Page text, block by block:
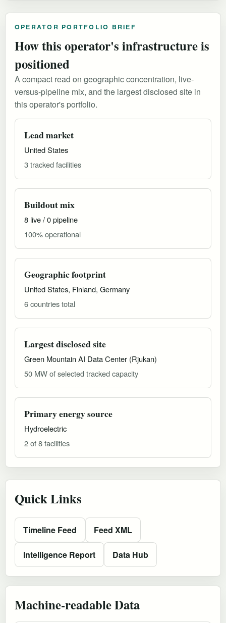
OPERATOR PORTFOLIO BRIEF
How this operator's infrastructure is
positioned
A compact read on geographic concentration, live-
versus-pipeline mix, and the largest disclosed site in
this operator's portfolio.
Lead market
United States
3 tracked facilities
Buildout mix
8 live / 0 pipeline
100% operational
Geographic footprint
United States, Finland, Germany
6 countries total
Largest disclosed site
Green Mountain AI Data Center (Rjukan)
50 MW of selected tracked capacity
Primary energy source
Hydroelectric
2 of 8 facilities
Quick Links
Timeline Feed Feed XML
Intelligence Report Data Hub
Machine-readable Data